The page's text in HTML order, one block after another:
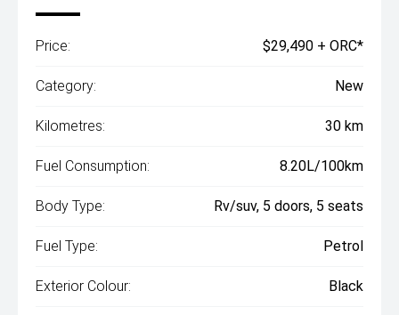
Price: $29,490 + ORC*
Category: New
Kilometres: 30 km
Fuel Consumption: 8.20L/100km
Body Type: Rv/suv, 5 doors, 5 seats
Fuel Type: Petrol
Exterior Colour: Black